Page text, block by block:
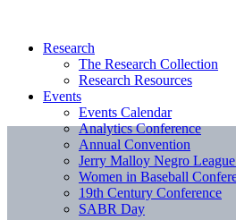
Research
The Research Collection
Research Resources
Events
Events Calendar
Analytics Conference
Annual Convention
Jerry Malloy Negro
Women in Baseball
19th Century Conference
SABR Day